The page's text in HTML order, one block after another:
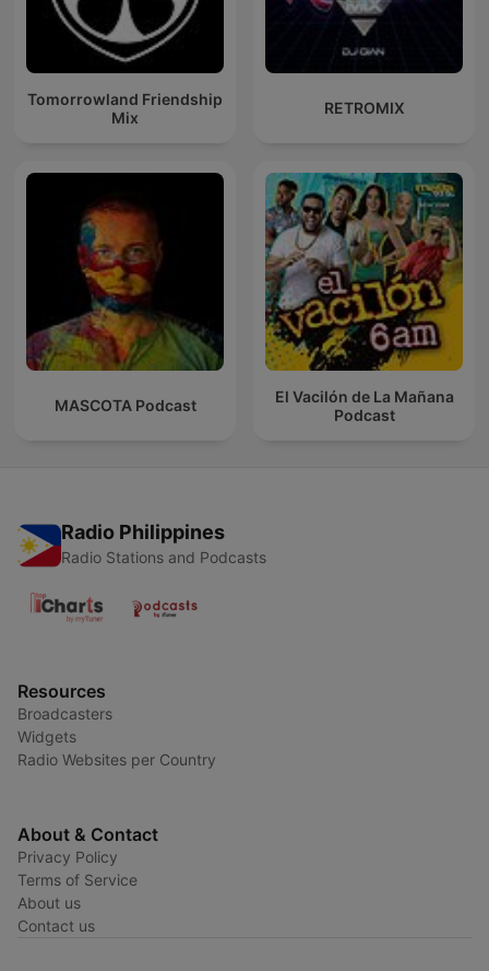
Tomorrowland Friendship
Mix
RETROMIX
MASCOTA Podcast
El Vacilón de La Mañana
Podcast
Radio Philippines
Radio Stations and Podcasts
Resources
Broadcasters
Widgets
Radio Websites per Country
About & Contact
Privacy Policy
Terms of Service
About us
Contact us